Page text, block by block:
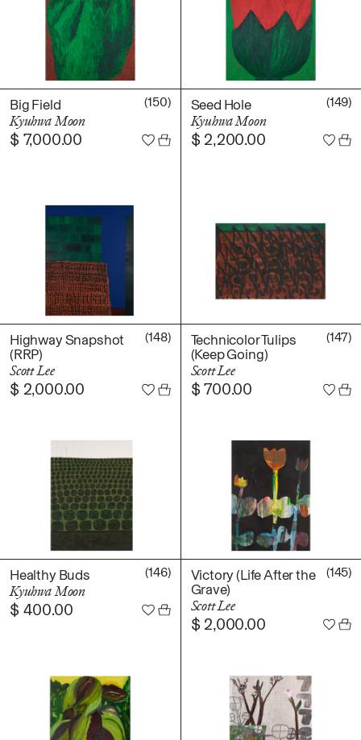
Big Field
Kyuhwa Moon
(150)
$ 7,000.00
Seed Hole
Kyuhwa Moon
(149)
$ 2,200.00
Highway Snapshot
(RRP)
Scott Lee
(148)
$ 2,000.00
Technicolor Tulips
(Keep Going)
Scott Lee
(147)
$ 700.00
Healthy Buds
Kyuhwa Moon
(146)
$ 400.00
Victory (Life After the
Grave)
Scott Lee
(145)
$ 2,000.00